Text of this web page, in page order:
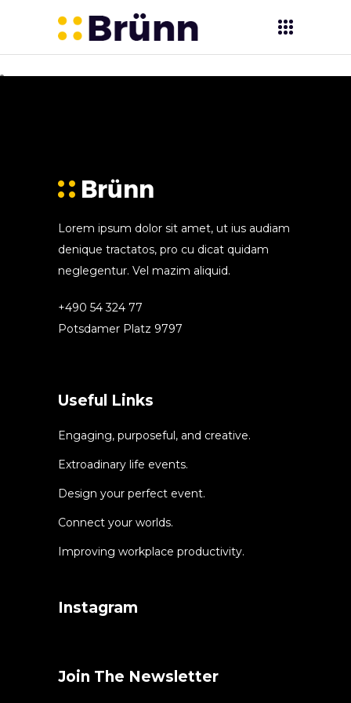
Lorem ipsum dolor sit amet, ut ius audiam
denique tractatos, pro cu dicat quidam
neglegentur. Vel mazim aliquid.
+490 54 324 77
Potsdamer Platz 9797
Useful Links
Engaging, purposeful, and creative.
Extroadinary life events.
Design your perfect event.
Connect your worlds.
Improving workplace productivity.
Instagram
Join The Newsletter